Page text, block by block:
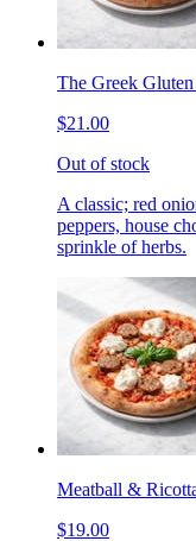
The Greek
$21.00
Out of stock
A classic; red
peppers, house
sprinkle of herbs.
Meatball &
$19.00